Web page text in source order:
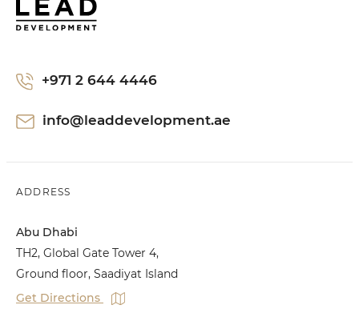
+971 2 644 4446
info@leaddevelopment.ae
ADDRESS
Abu Dhabi
TH2, Global Gate Tower 4,
Ground floor, Saadiyat Island
Get Directions